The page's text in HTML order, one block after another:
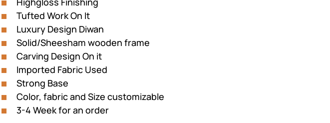
was:
₨151,800.
is:
₨120,175.
Tufted Work On It
Luxury Design Diwan
Solid/Sheesham wooden frame
Carving Design On it
Imported Fabric Used
Strong Base
Color, fabric and Size customizable
3-4 Week for an order